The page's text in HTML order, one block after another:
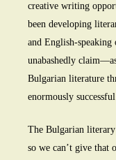
creative writing
been developing
and English-
unabashedly
Bulgarian literature
enormously
The Bulgarian literary
so we can’t give that